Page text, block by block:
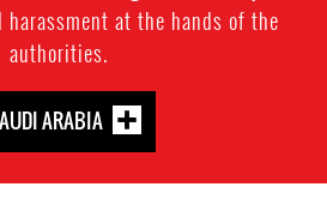
at the hands of the
authorities.
ARABIA